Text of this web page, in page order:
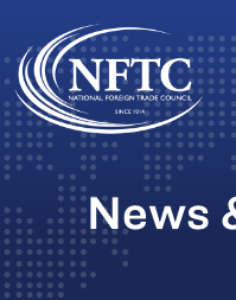
Skip
to
content
News